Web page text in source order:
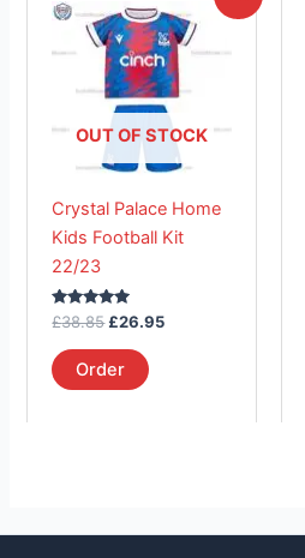
OUT OF STOCK
Crystal Palace Home
Kids Football Kit
22/23
Rated
5.00
out of 5
£38.85
price
was:
£38.85.
£26.95
is:
£26.95.
Order
product
has
multiple
variants.
The
options
be
chosen
page